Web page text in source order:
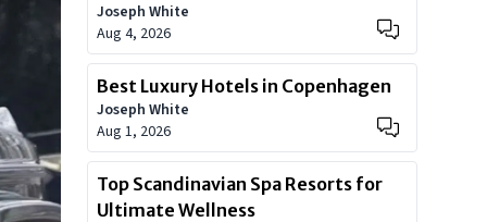
Joseph White
Aug 4, 2026
Best Luxury Hotels in Copenhagen
Joseph White
Aug 1, 2026
Top Scandinavian Spa Resorts for
Ultimate Wellness